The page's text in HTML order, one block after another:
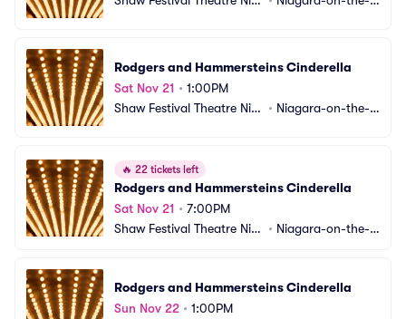
Rodgers and Hammersteins Cinderella
Sat Nov 21 • 1:00PM
Shaw Festival Theatre Nia
• Niagara-on-the-L
🔥 22 tickets left
Rodgers and Hammersteins Cinderella
Sat Nov 21 • 7:00PM
Shaw Festival Theatre Nia
• Niagara-on-the-L
Rodgers and Hammersteins Cinderella
Sun Nov 22 • 1:00PM